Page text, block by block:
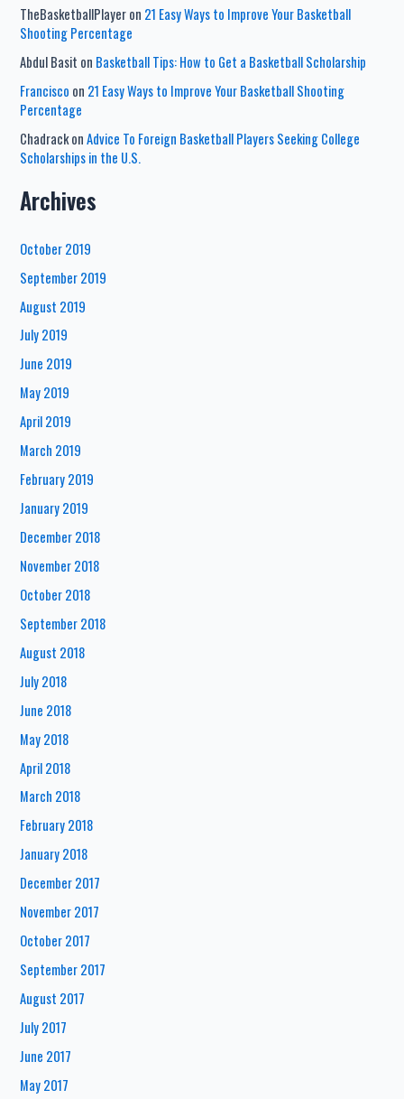
TheBasketballPlayeron 21 Easy Ways to Improve Your Basketball
Shooting Percentage
Abdul Basit on Basketball Tips: How to Get a Basketball Scholarship
Francisco on 21 Easy Ways to Improve Your Basketball Shooting
Percentage
ChadrackonAdvice To Foreign Basketball Players Seeking College
Scholarships in the U.S.
Archives
October 2019
September 2019
August 2019
July 2019
June 2019
May 2019
April 2019
March 2019
February 2019
January 2019
December 2018
November 2018
October 2018
September 2018
August 2018
July 2018
June 2018
May 2018
April 2018
March 2018
February 2018
January 2018
December 2017
November 2017
October 2017
September 2017
August 2017
July 2017
June 2017
May 2017